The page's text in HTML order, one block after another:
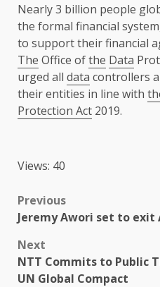
Nearly 3 billion people
the formal financial system
to supporttheirfinancial
The Office ofthe Data
urged all data controllers
their entities in line with
Protection Act 2019.
Views: 40
Post
navigation
Previous
Jeremy Awori set to exit
Next
NTT Commits to Public
UN Global Compact